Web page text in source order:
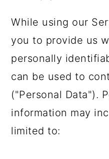
While using our
you to provide us
personally
can be used to
("Personal Data").
information may
limited to: